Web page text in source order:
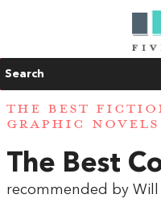
Search
THE BEST
GRAPHIC NOVELS
The Best
recommended by Will